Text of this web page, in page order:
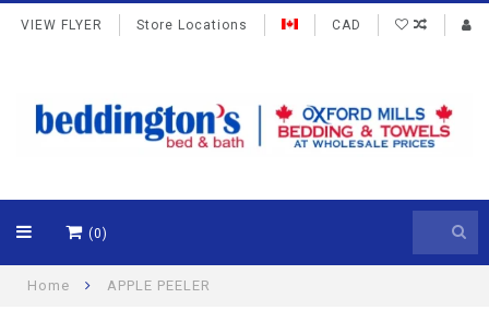
VIEW FLYER Store Locations CAD
(0)
Home APPLE PEELER